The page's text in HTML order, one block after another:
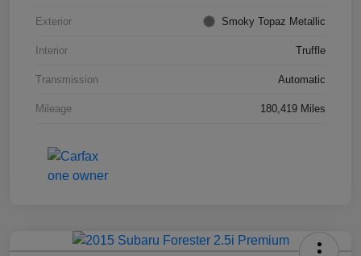
Exterior Smoky Topaz Metallic
Interior Truffle
Transmission Automatic
Mileage 180,419 Miles